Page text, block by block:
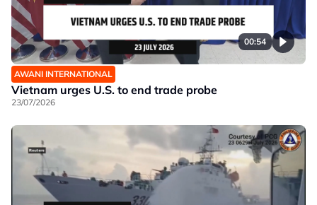
00:54
AWANI INTERNATIONAL
Vietnam urges U.S. to end trade probe
23/07/2026